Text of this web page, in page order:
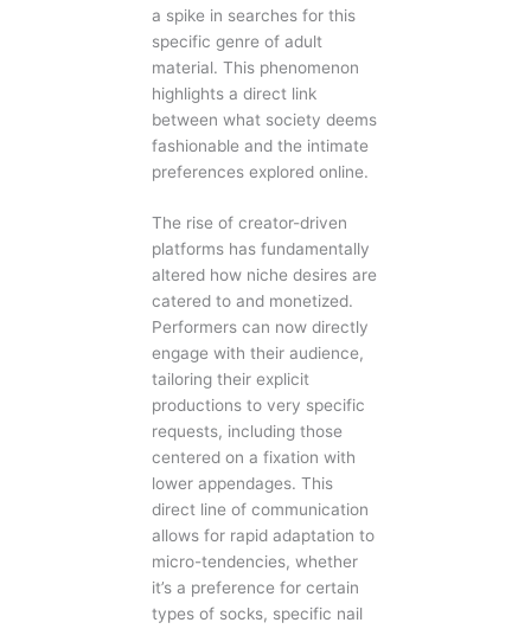
a spike in searches for this
specific genre of adult
material. This phenomenon
highlights a direct link
between what society deems
fashionable and the intimate
preferences explored online.
The rise of creator-driven
platforms has fundamentally
altered how niche desires are
catered to and monetized.
Performers can now directly
engage with their audience,
tailoring their explicit
productions to very specific
requests, including those
centered on a fixation with
lower appendages. This
direct line of communication
allows for rapid adaptation to
micro-tendencies, whether
it’s a preference for certain
types of socks, specific nail